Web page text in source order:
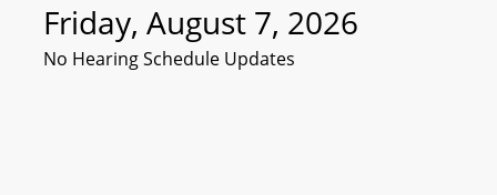
Friday, August 7, 2026
No Hearing Schedule Updates